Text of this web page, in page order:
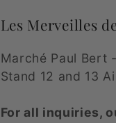
Les Merveilles
Marché Paul Bert
Stand 12 and 13
For all inquiries,